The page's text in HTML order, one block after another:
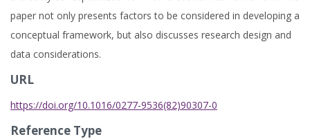
paper not only presents factors to be considered in developing a
conceptual framework, but also discusses research design and
data considerations.
URL
https://doi.org/10.1016/0277-9536(82)90307-0
Reference Type